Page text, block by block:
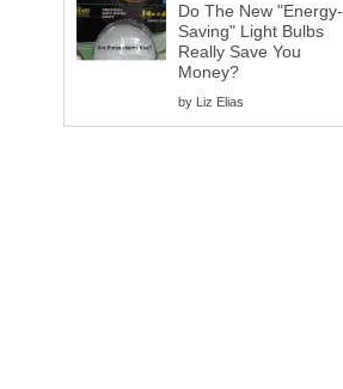
Do The New "Energy-
Saving" Light Bulbs
Really Save You
Money?
by Liz Elias